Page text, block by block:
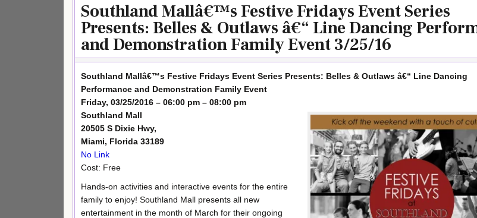
Southland Mallâ€™s Festive Fridays Event Series
Presents: Belles & Outlaws â€“ Line Dancing
and Demonstration Family Event 3/25/16
Southland Mallâ€™s Festive Fridays Event Series Presents: Belles & Outlaws â€“ Line Dancing
Performance and Demonstration Family Event
Friday, 03/25/2016 – 06:00 pm – 08:00 pm
Southland Mall
20505 S Dixie Hwy,
Miami, Florida 33189
No Link
Cost: Free
Hands-on activities and interactive events for the entire
family to enjoy! Southland Mall presents all new
entertainment in the month of March for their ongoing